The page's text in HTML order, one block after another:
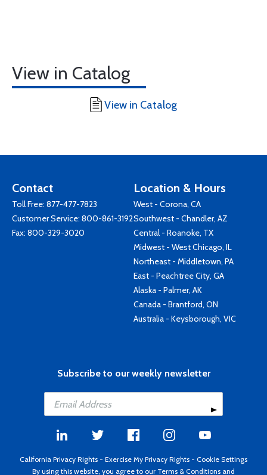
View in Catalog
View in Catalog
Contact
Toll Free: 877-477-7823
Customer Service: 800-861-3192
Fax: 800-329-3020
Location & Hours
West - Corona, CA
Southwest - Chandler, AZ
Central - Roanoke, TX
Midwest - West Chicago, IL
Northeast - Middletown, PA
East - Peachtree City, GA
Alaska - Palmer, AK
Canada - Brantford, ON
Australia - Keysborough, VIC
Subscribe to our weekly newsletter
California Privacy Rights - Exercise My Privacy Rights - Cookie Settings
By using this website, you agree to our Terms & Conditions and